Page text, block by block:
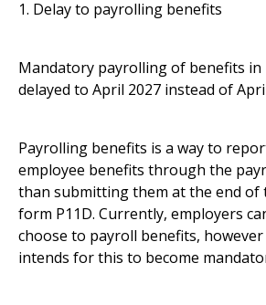
1. Delay to payrolling benefits
Mandatory payrolling of benefits in
delayed to April 2027 instead of
Payrolling benefits is a way to
employee benefits through the
than submitting them at the end of
form P11D. Currently, employers
choose to payroll benefits,
intends for this to become